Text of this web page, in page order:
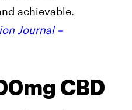
achievable.
Journal –
CBD